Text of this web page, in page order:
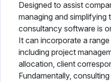
Designed to assist
managing and simplifying
consultancy software is
It can incorporate a
including project
allocation, client
Fundamentally,